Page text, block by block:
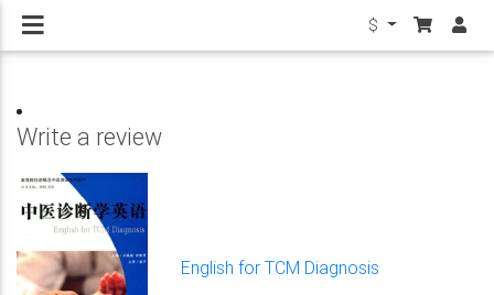
$
Write a review
English for TCM Diagnosis